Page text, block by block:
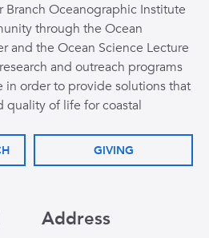
Branch Oceanographic Institute
through the Ocean
and the Ocean Science Lecture
and outreach programs
in order to provide solutions that
quality of life for coastal
GIVING
Address